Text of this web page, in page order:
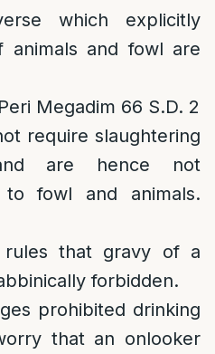
which explicitly
and fowl are
Megadim 66 S.D. 2
require slaughtering
are hence not
to fowl and animals.
rules that gravy of a
forbidden.
prohibited drinking
that an onlooker